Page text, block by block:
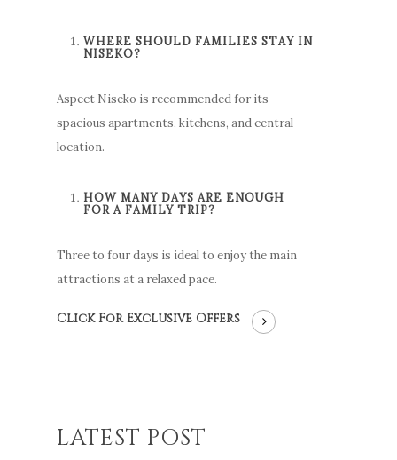
WHERE SHOULD FAMILIES STAY IN
NISEKO?
Aspect Niseko is recommended for its
spacious apartments, kitchens, and central
location.
HOW MANY DAYS ARE ENOUGH
FOR A FAMILY TRIP?
Three to four days is ideal to enjoy the main
attractions at a relaxed pace.
Click For Exclusive Offers
LATEST POST